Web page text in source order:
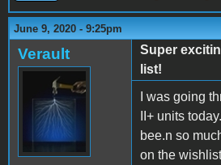
June 9, 2020 - 9:25pm
Verault
Super
list!
I was going
II+ units
bee.n so
on the